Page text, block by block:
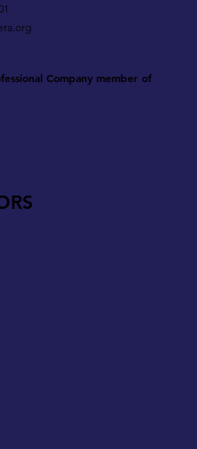
Company member of